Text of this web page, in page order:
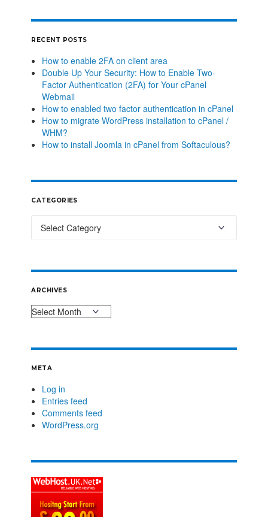
RECENT POSTS
How to enable 2FA on client area
Double Up Your Security: How to Enable Two-
Factor Authentication (2FA) for Your cPanel
Webmail
How to enabled two factor authentication in cPanel
How to migrate WordPress installation to cPanel /
WHM?
How to install Joomla in cPanel from Softaculous?
CATEGORIES
ARCHIVES
META
Log in
Entries feed
Comments feed
WordPress.org